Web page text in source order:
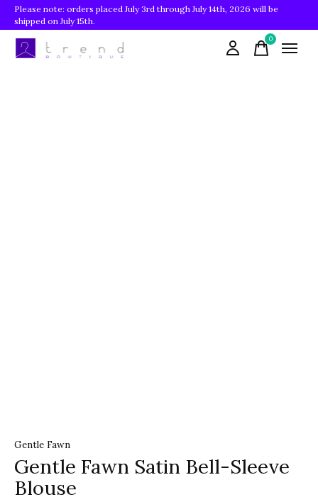
Please note: orders placed July 3rd through July 14th, 2026 will be
shipped on July 15th.
0items
Gentle Fawn
Gentle Fawn Satin Bell-Sleeve
Blouse